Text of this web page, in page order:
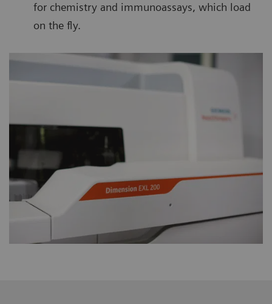
for chemistry and immunoassays, which load
on the fly.